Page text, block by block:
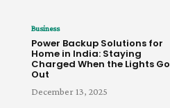
Business
Power Backup Solutions for
Home in India: Staying
Charged When the Lights Go
Out
December 13, 2025